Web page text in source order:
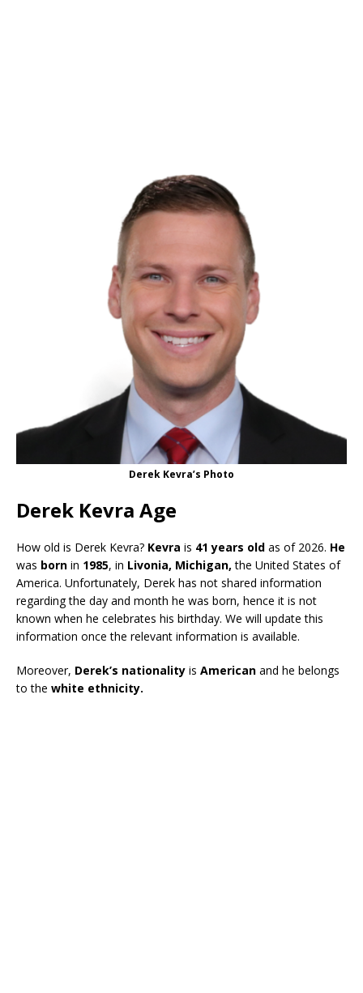
Derek Kevra’s Photo
Derek Kevra Age
How old is Derek Kevra? Kevra is 41 years old as of 2026. He
was born in 1985, in Livonia, Michigan,the United States of
America. Unfortunately, Derek has not shared information
regarding the day and month he was born, hence it is not
known when he celebrates his birthday. We will update this
information once the relevant information is available.
Moreover, Derek’s nationality is American and he belongs
to the white ethnicity.